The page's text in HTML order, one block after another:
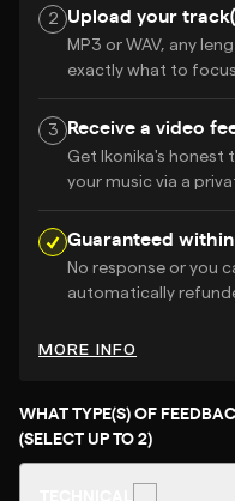
2 Upload your
MP3 or WAV, any
exactly what to
3 Receive a video
Get Ikonika's honest
your music via a
Guaranteed
No response or you
automatically
MORE INFO
WHAT TYPE(S) OF
(SELECT UP TO 2)